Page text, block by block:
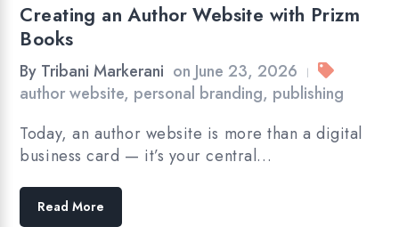
Creating an Author Website with Prizm
Books
By Tribani Markerani on June 23, 2026 |
author website, personal branding, publishing
Today, an author website is more than a digital
business card — it’s your central…
Read More